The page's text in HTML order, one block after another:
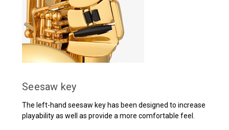
Seesaw key
The left-hand seesaw key has been designed to increase
playability as well as provide a more comfortable feel.